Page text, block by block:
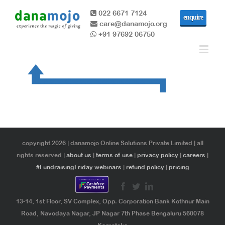
022 6671 7124
care@danamojo.org
+91 97692 06750
enquire
copyright 2026 | danamojo Online Solutions Private Limited | all
rights reserved | about us terms of use privacy policy careers
#FundraisingFriday webinars
refund policy pricing
13-14, 1st Floor, SV Complex, Opp. Corporation Bank Kothnur Main
Road, Navodaya Nagar, JP Nagar 7th Phase Bengaluru 560078